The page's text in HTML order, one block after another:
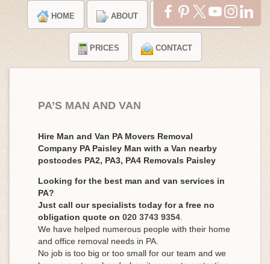
HOME ABOUT TESTIMONIALS
PRICES CONTACT
PA’S MAN AND VAN
Hire Man and Van PA Movers Removal
Company PA Paisley Man with a Van nearby
postcodes PA2, PA3, PA4 Removals Paisley
Looking for the best man and van services in
PA?
Just call our specialists today for a free no
obligation quote on 020 3743 9354
We have helped numerous people with their home
and office removal needs in PA.
No job is too big or too small for our team and we